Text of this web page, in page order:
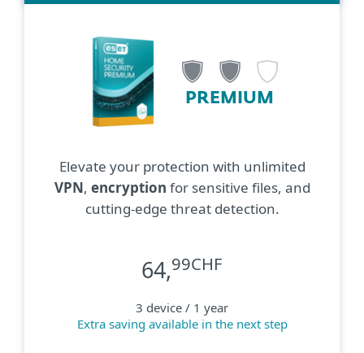
PREMIUM
Elevate your protection with unlimited
VPN, encryption for sensitive files, and
cutting-edge threat detection.
64,99CHF
3 device / 1 year
Extra saving available in the next step